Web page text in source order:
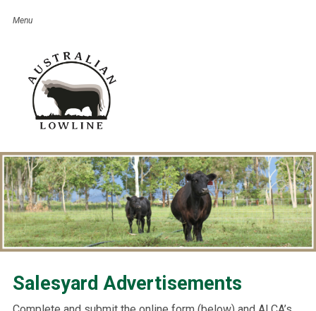
Salesyard Advertisements